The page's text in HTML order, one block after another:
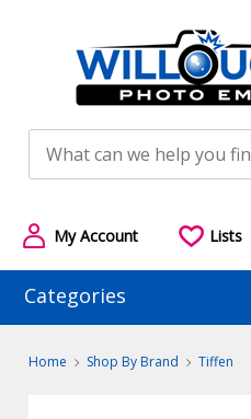
My Account Lists
Categories
Home Shop By Brand Tiffen